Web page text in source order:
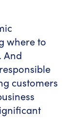
where to
And
customers